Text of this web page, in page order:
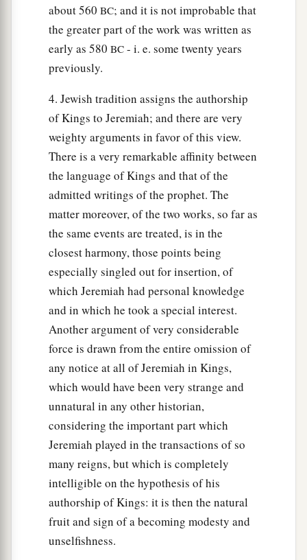
about 560 BC; and it is not improbable that
the greater part of the work was written as
early as 580 BC - i. e. some twenty years
previously.
4. Jewish tradition assigns the authorship
of Kings to Jeremiah; and there are very
weighty arguments in favor of this view.
There is a very remarkable affinity between
the language of Kings and that of the
admitted writings of the prophet. The
matter moreover, of the two works, so far as
the same events are treated, is in the
closest harmony, those points being
especially singled out for insertion, of
which Jeremiah had personal knowledge
and in which he took a special interest.
Another argument of very considerable
force is drawn from the entire omission of
any notice at all of Jeremiah in Kings,
which would have been very strange and
unnatural in any other historian,
considering the important part which
Jeremiah played in the transactions of so
many reigns, but which is completely
intelligible on the hypothesis of his
authorship of Kings: it is then the natural
fruit and sign of a becoming modesty and
unselfishness.